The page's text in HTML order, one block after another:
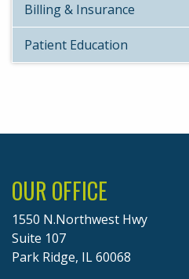
Billing & Insurance
Patient Education
OUR OFFICE
1550 N.Northwest Hwy
Suite 107
Park Ridge, IL 60068